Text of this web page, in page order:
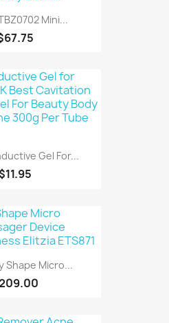
Mini...
Gel For...
$11.95
Shape Micro...